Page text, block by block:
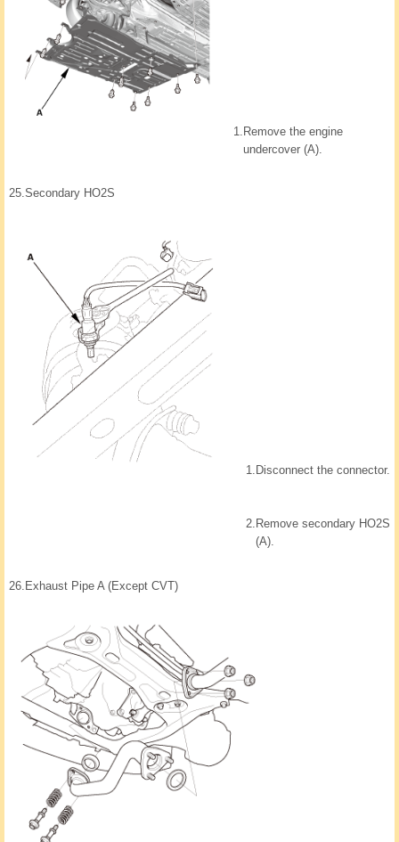
1. Remove the engine
undercover (A).
25. Secondary HO2S
1. Disconnect the connector.
2. Remove secondary HO2S
(A).
26. Exhaust Pipe A (Except CVT)